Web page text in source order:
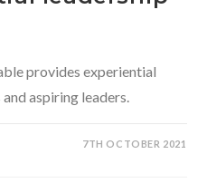
provides experiential
aspiring leaders.
7TH OCTOBER 2021